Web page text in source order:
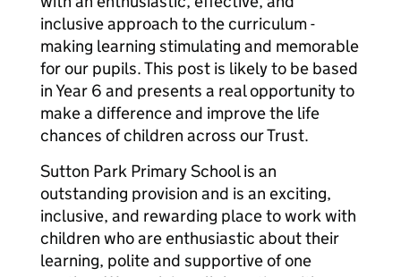
inclusive approach to the curriculum -
making learning stimulating and memorable
for our pupils. This post is likely to be based
in Year 6 and presents a real opportunity to
make a difference and improve the life
chances of children across our Trust.
Sutton Park Primary School is an
outstanding provision and is an exciting,
inclusive, and rewarding place to work with
children who are enthusiastic about their
learning, polite and supportive of one